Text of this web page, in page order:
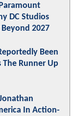
DC Studios
2027
Been
The Runner Up
In Action-